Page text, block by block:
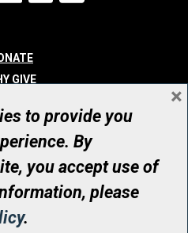
GIVE
WE ARE
all rights reserved
Organization Number: 12386 4068
to provide you
By
you accept use of
please
.
×